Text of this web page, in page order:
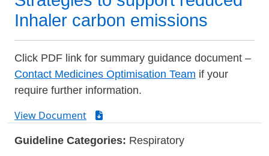
Inhaler carbon emissions
Click PDF link for summary guidance document –
Contact Medicines Optimisation Team if your
require further information.
View Document
Guideline Categories: Respiratory